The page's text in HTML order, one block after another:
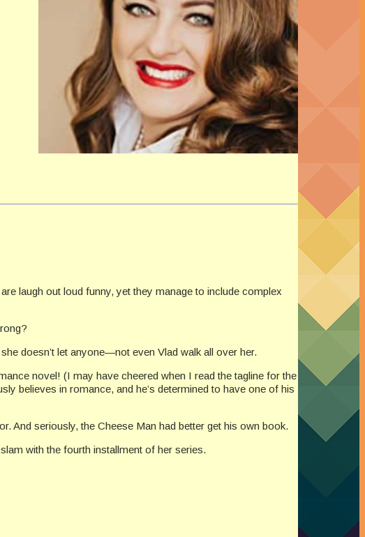
laugh out loud funny, yet they manage to include complex
doesn’t let anyone—not even Vlad walk all over her.
novel! (I may have cheered when I read the tagline for the
believes in romance, and he’s determined to have one of his
And seriously, the Cheese Man had better get his own book.
with the fourth installment of her series.